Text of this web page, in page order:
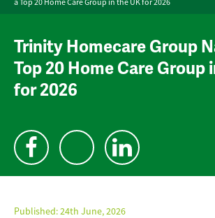
Trinity Homecare Group
Top 20 Home Care Group
for 2026
Published:24th June, 2026